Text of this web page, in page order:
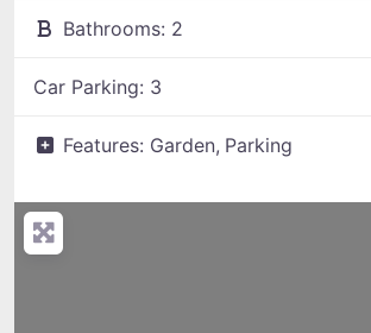
Bathrooms: 2
Car Parking: 3
Features: Garden, Parking